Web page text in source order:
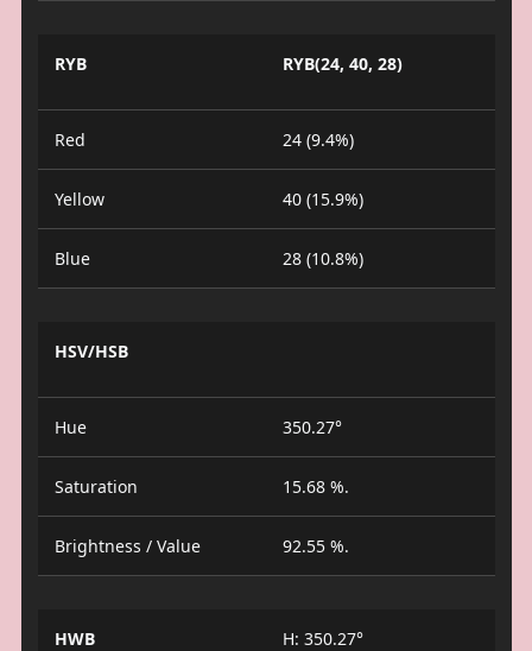
RYB RYB(24, 40, 28)
Red 24 (9.4%)
Yellow 40 (15.9%)
Blue 28 (10.8%)
HSV/HSB
Hue 350.27°
Saturation 15.68 %.
Brightness / Value 92.55 %.
HWB
H: 350.27°